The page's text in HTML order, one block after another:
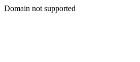
Domain not supported